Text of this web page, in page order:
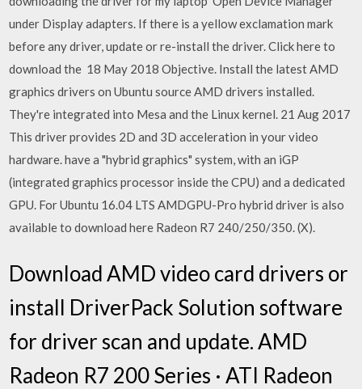
under Display adapters. If there is a yellow exclamation mark
before any driver, update or re-install the driver. Click here to
download the 18 May 2018 Objective. Install the latest AMD
graphics drivers on Ubuntu source AMD drivers installed.
They're integrated into Mesa and the Linux kernel. 21 Aug 2017
This driver provides 2D and 3D acceleration in your video
hardware. have a "hybrid graphics" system, with an iGP
(integrated graphics processor inside the CPU) and a dedicated
GPU. For Ubuntu 16.04 LTS AMDGPU-Pro hybrid driver is also
available to download here Radeon R7 240/250/350. (X).
Download AMD video card drivers or
install DriverPack Solution software
for driver scan and update. AMD
Radeon R7 200 Series · ATI Radeon